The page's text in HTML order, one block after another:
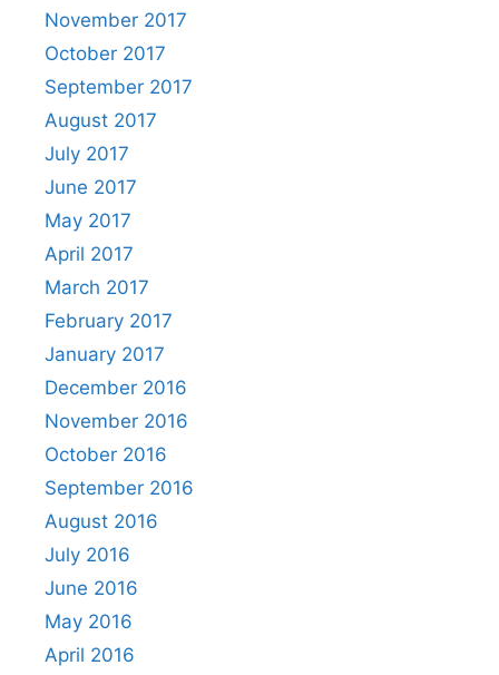
November 2017
October 2017
September 2017
August 2017
July 2017
June 2017
May 2017
April 2017
March 2017
February 2017
January 2017
December 2016
November 2016
October 2016
September 2016
August 2016
July 2016
June 2016
May 2016
April 2016